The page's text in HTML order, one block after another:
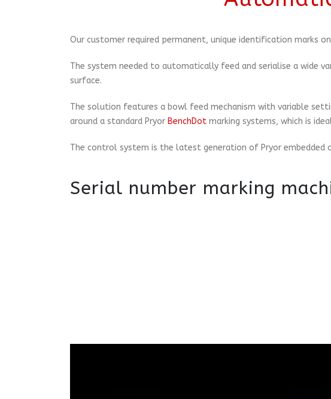
Our customer required permanent, unique identification marks
The system needed to automatically feed and serialise a wide
surface.
The solution features a bowl feed mechanism with variable
around a standard Pryor BenchDot marking systems, which is
The control system is the latest generation of Pryor
Serial number marking